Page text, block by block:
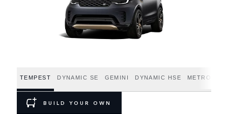
TEMPEST DYNAMIC SE GEMINI DYNAMIC HSE
BUILD YOUR OWN